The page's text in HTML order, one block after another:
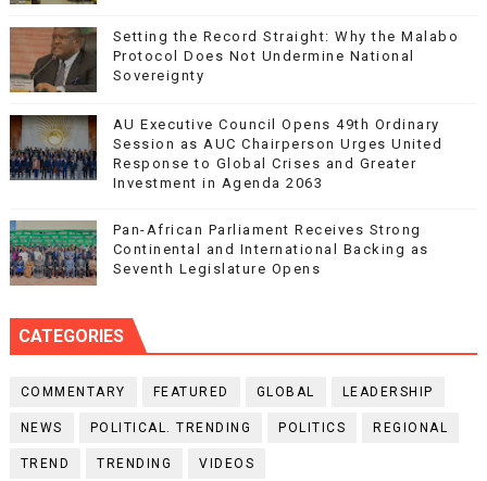
Setting the Record Straight: Why the Malabo
Protocol Does Not Undermine National
Sovereignty
AU Executive Council Opens 49th Ordinary
Session as AUC Chairperson Urges United
Response to Global Crises and Greater
Investment in Agenda 2063
Pan-African Parliament Receives Strong
Continental and International Backing as
Seventh Legislature Opens
CATEGORIES
COMMENTARY FEATURED GLOBAL LEADERSHIP
NEWS POLITICAL. TRENDING POLITICS REGIONAL
TREND TRENDING VIDEOS